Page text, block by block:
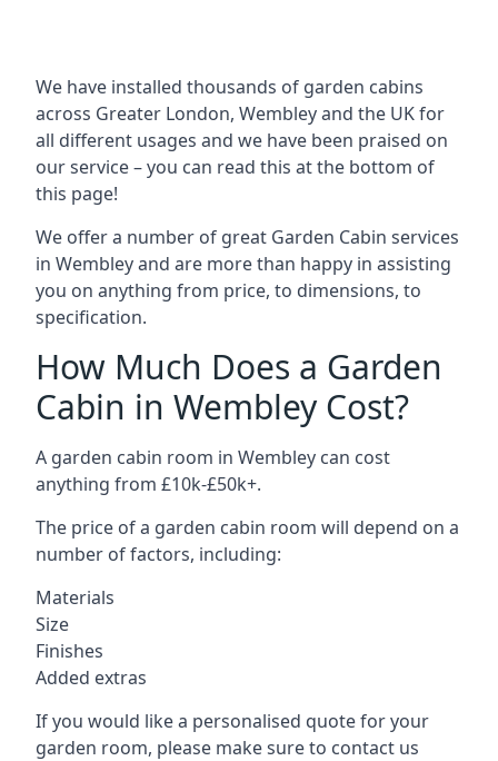
We have installed thousands of garden cabins
across Greater London, Wembley and the UK for
all different usages and we have been praised on
our service – you can read this at the bottom of
this page!
We offer a number of great Garden Cabin services
in Wembley and are more than happy in assisting
you on anything from price, to dimensions, to
specification.
How Much Does a Garden
Cabin in Wembley Cost?
A garden cabin room in Wembley can cost
anything from £10k-£50k+.
The price of a garden cabin room will depend on a
number of factors, including:
Materials
Size
Finishes
Added extras
If you would like a personalised quote for your
garden room, please make sure to contact us